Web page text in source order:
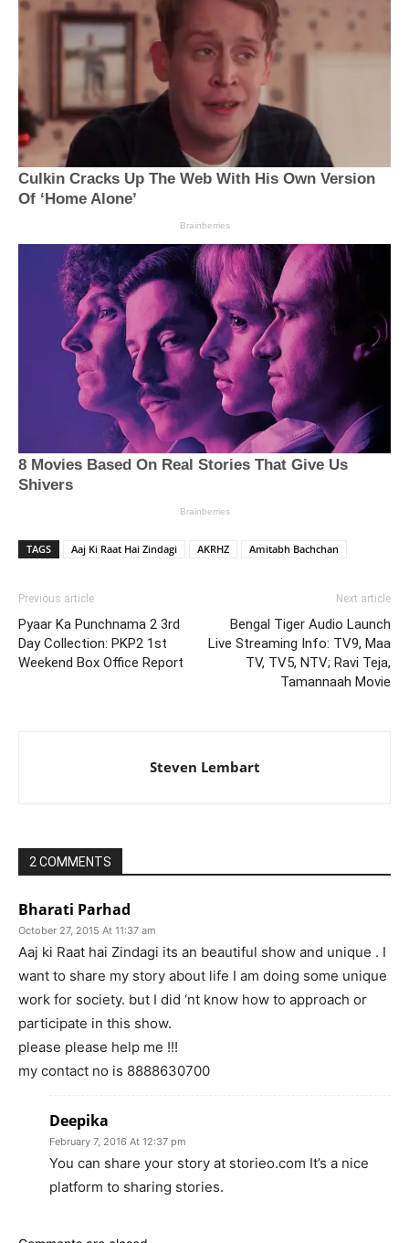
TAGS Aaj Ki Raat Hai Zindagi AKRHZ Amitabh Bachchan
Previous article
Pyaar Ka Punchnama 2 3rd
Day Collection: PKP2 1st
Weekend Box Office Report
Next article
Bengal Tiger Audio Launch
Live Streaming Info: TV9, Maa
TV, TV5, NTV; Ravi Teja,
Tamannaah Movie
Steven Lembart
2 COMMENTS
Bharati Parhad
October 27, 2015 At 11:37 am
Aaj ki Raat hai Zindagi its an beautiful show and unique . I
want to share my story about life I am doing some unique
work for society. but I did ‘nt know how to approach or
participate in this show.
please please help me !!!
my contact no is 8888630700
Deepika
February 7, 2016 At 12:37 pm
You can share your story at storieo.com It’s a nice
platform to sharing stories.